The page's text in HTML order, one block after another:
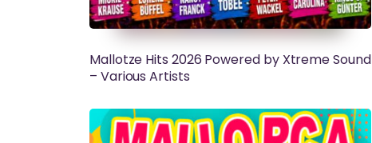
Mallotze Hits 2026 Powered by Xtreme Sound
– Various Artists